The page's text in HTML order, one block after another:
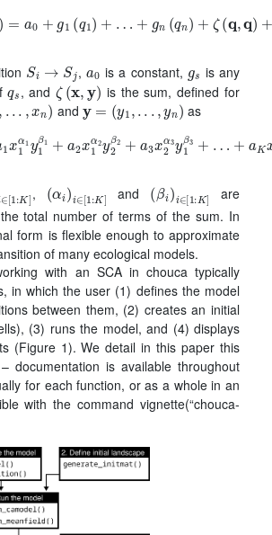
a … + q ) q , ζ
Si j , is a constant,
is any
qs, andζ(x, y)
is the sum, defined for
. ,xn and y=( y1 ,..., yn) as
1 1β 1 2y a3 2α
K
, (α ) and ( βi )
are
total number of terms of the sum. In
form is flexible enough to approximate
of many ecological models.
with an SCA in chouca typically
in which the user (1) defines the model
between them, (2) creates an initial
(3) runs the model, and (4) displays
(Figure 1). We detail in this paper this
documentation is available throughout
for each function, or as a whole in an
with the command vignette(“chouca-